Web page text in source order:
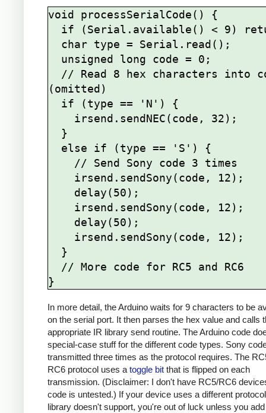
void processSerialCode() {
(omitted)
In more detail, the Arduino waits for 9 characters to be
on the serial port. It then parses the hex value and calls
appropriate IR library send routine. The Arduino code
special-case stuff for the different code types. Sony
transmitted three times as the protocol requires. The
RC6 protocol uses a toggle bit that is flipped on each
transmission. (Disclaimer: I don't have RC5/RC6
code is untested.) If your device uses a different
library doesn't support, you're out of luck unless you